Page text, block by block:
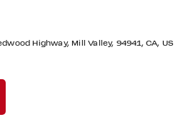
Highway, Mill Valley, 94941, CA, US